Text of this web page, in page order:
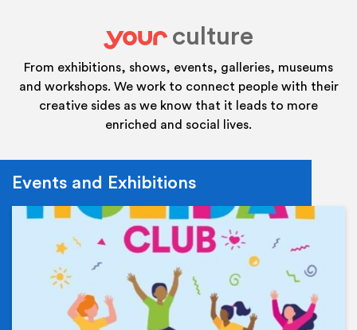
your
culture
From exhibitions, shows, events, galleries, museums
and workshops. We work to connect people with their
creative sides as we know that it leads to more
enriched and social lives.
Events and Exhibitions